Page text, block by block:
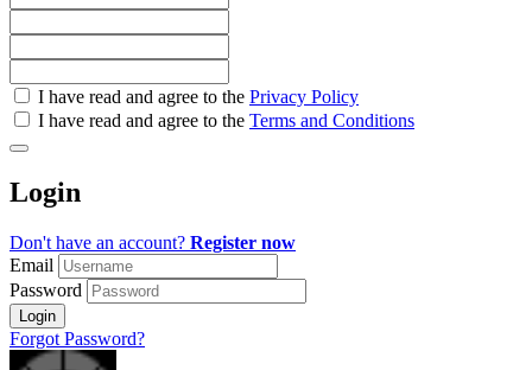
Check
all
Check
all
recommended
I have read and agree to the Privacy Policy
I have read and agree to the Terms and Conditions
Login
Don't have an account? Register now
Email
Password
Login
Forgot Password?